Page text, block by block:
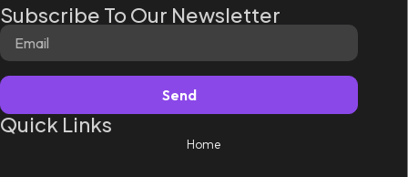
Subscribe To Our Newsletter
Send
Quick Links
Home